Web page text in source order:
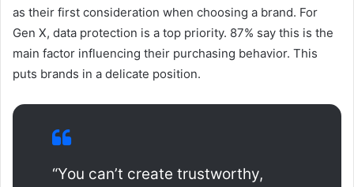
as their first consideration when choosing a brand. For
Gen X, data protection is a top priority. 87% say this is the
main factor influencing their purchasing behavior. This
puts brands in a delicate position.
“You can’t create trustworthy,